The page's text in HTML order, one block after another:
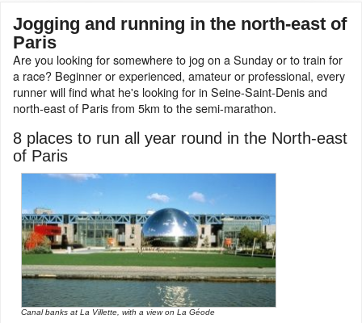
Jogging and running in the north-east of
Paris
Are you looking for somewhere to jog on a Sunday or to train for
a race? Beginner or experienced, amateur or professional, every
runner will find what he's looking for in Seine-Saint-Denis and
north-east of Paris from 5km to the semi-marathon.
8 places to run all year round in the North-east
of Paris
Canal banks at La Villette, with a view on La Géode